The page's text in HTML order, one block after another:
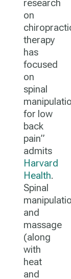
research
on
therapy
has
focused
on
spinal
for low
back
pain”
admits
Harvard
Health.
Spinal
and
massage
(along
with
heat
and